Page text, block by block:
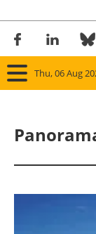
Thu, 06 Aug